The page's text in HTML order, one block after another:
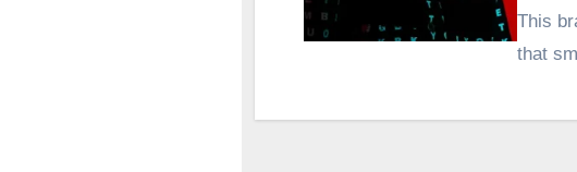
This
that